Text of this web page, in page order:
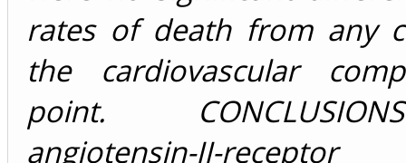
rates of death from any
the cardiovascular
point.
angiotensin-II-